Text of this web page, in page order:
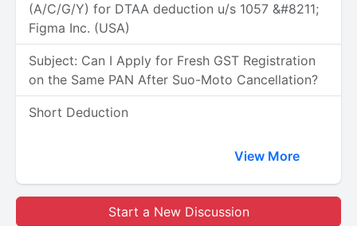
(A/C/G/Y) for DTAA deduction u/s 1057 &#8211;
Figma Inc. (USA)
Subject: Can I Apply for Fresh GST Registration
on the Same PAN After Suo-Moto Cancellation?
Short Deduction
View More
Start a New Discussion